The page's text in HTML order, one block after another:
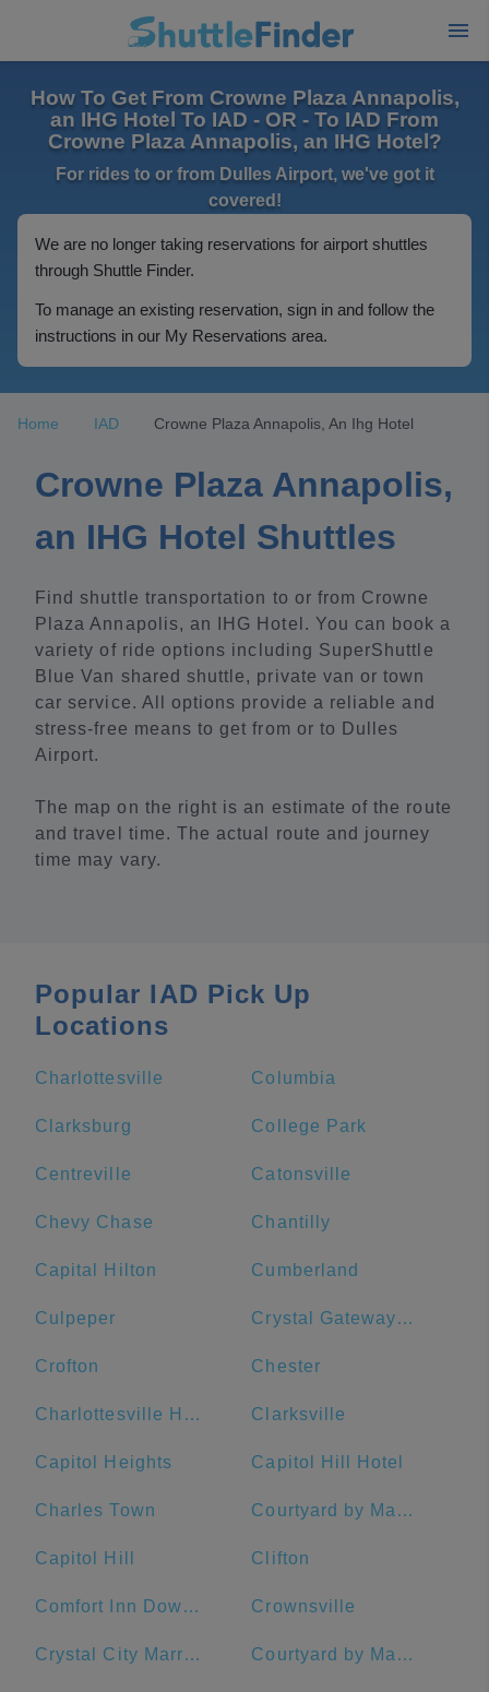
How To Get From Crowne Plaza Annapolis,
an IHG Hotel To IAD - OR - To IAD From
Crowne Plaza Annapolis, an IHG Hotel?
For rides to or from Dulles Airport, we've got it
covered!
We are no longer taking reservations for airport shuttles
through Shuttle Finder.
To manage an existing reservation, sign in and follow the
instructions in our My Reservations area.
Home IAD Crowne Plaza Annapolis, An Ihg Hotel
Crowne Plaza Annapolis,
an IHG Hotel Shuttles
Find shuttle transportation to or from Crowne
Plaza Annapolis, an IHG Hotel. You can book a
variety of ride options including SuperShuttle
Blue Van shared shuttle, private van or town
car service. All options provide a reliable and
stress-free means to get from or to Dulles
Airport.
The map on the right is an estimate of the route
and travel time. The actual route and journey
time may vary.
Popular IAD Pick Up
Locations
Charlottesville Columbia
Clarksburg College Park
Centreville Catonsville
Chevy Chase Chantilly
Capital Hilton Cumberland
Culpeper Crystal Gateway Marriott
Crofton Chester
Charlottesville High School Clarksville
Capitol Heights Capitol Hill Hotel
Charles Town Courtyard by Marriott Washington Downtown/Convention Center
Capitol Hill Clifton
Comfort Inn Downtown DC/Convention Center Crownsville
Crystal City Marriott at Reagan National Airport Courtyard by Marriott Washington, DC/U.S. Capitol